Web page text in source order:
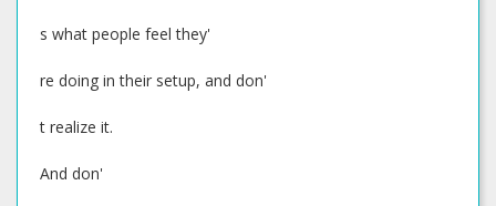
s what people feel they'
re doing in their setup, and don'
t realize it.
And don'